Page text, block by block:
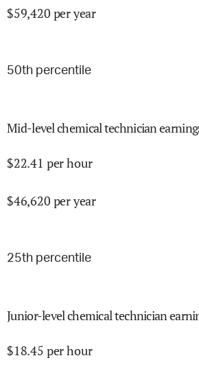
$59,420 per year
50th percentile
Mid-level chemical technician
$22.41 per hour
$46,620 per year
25th percentile
Junior-level chemical technician
$18.45 per hour